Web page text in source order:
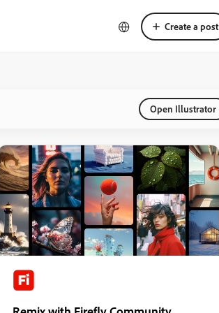
Create a post
Open Illustrator